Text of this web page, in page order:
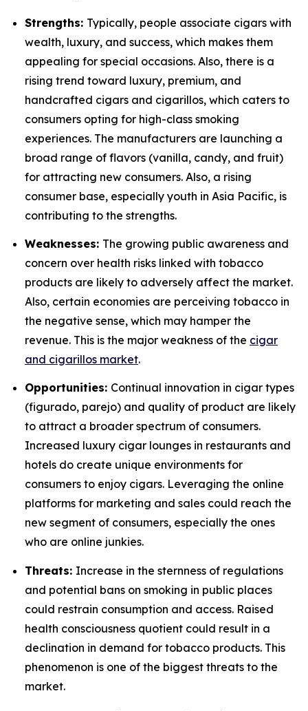
Strengths: Typically, people associate cigars with
wealth, luxury, and success, which makes them
appealing for special occasions. Also, there is a
rising trend toward luxury, premium, and
handcrafted cigars and cigarillos, which caters to
consumers opting for high-class smoking
experiences. The manufacturers are launching a
broad range of flavors (vanilla, candy, and fruit)
for attracting new consumers. Also, a rising
consumer base, especially youth in Asia Pacific, is
contributing to the strengths.
Weaknesses: The growing public awareness and
concern over health risks linked with tobacco
products are likely to adversely affect the market.
Also, certain economies are perceiving tobacco in
the negative sense, which may hamper the
revenue. This is the major weakness of the cigar
and cigarillos market.
Opportunities: Continual innovation in cigar types
(figurado, parejo) and quality of product are likely
to attract a broader spectrum of consumers.
Increased luxury cigar lounges in restaurants and
hotels do create unique environments for
consumers to enjoy cigars. Leveraging the online
platforms for marketing and sales could reach the
new segment of consumers, especially the ones
who are online junkies.
Threats: Increase in the sternness of regulations
and potential bans on smoking in public places
could restrain consumption and access. Raised
health consciousness quotient could result in a
declination in demand for tobacco products. This
phenomenon is one of the biggest threats to the
market.